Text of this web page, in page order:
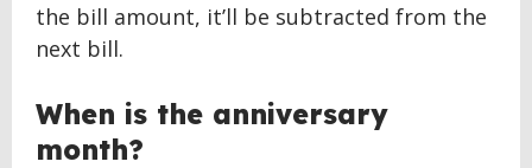
the bill amount, it’ll be subtracted from the
next bill.
When is the anniversary
month?